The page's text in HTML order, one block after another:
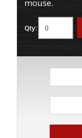
mouse.
Qty: